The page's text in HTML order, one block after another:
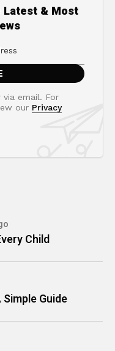
& Most
email. For
our Privacy
Child
Guide